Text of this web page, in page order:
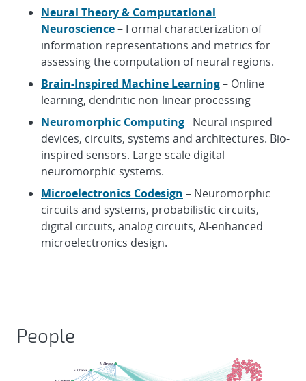
Neural Theory & Computational
Neuroscience– Formal characterization of
information representations and metrics for
assessing the computation of neural regions.
Brain-Inspired Machine Learning– Online
learning, dendritic non-linear processing
Neuromorphic Computing– Neural inspired
devices, circuits, systems and architectures. Bio-
inspired sensors. Large-scale digital
neuromorphic systems.
Microelectronics Codesign – Neuromorphic
circuits and systems, probabilistic circuits,
digital circuits, analog circuits, AI-enhanced
microelectronics design.
People